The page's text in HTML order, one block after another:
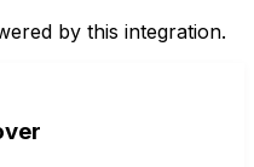
by this integration.